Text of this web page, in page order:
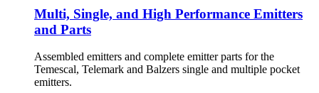
Multi, Single, and High Performance Emitters
and Parts
Assembled emitters and complete emitter parts for the
Temescal, Telemark and Balzers single and multiple pocket
emitters.